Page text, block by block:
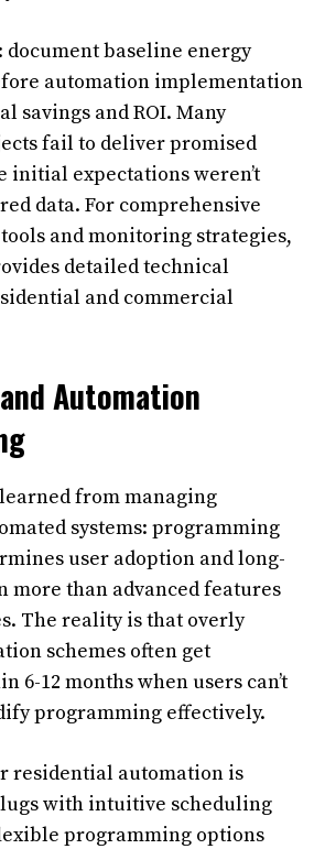
baseline energy
automation implementation
savings and ROI. Many
fail to deliver promised
initial expectations weren’t
data. For comprehensive
and monitoring strategies,
detailed technical
and commercial
Automation
learned from managing
systems: programming
user adoption and long-
more than advanced features
The reality is that overly
schemes often get
6-12 months when users can’t
programming effectively.
residential automation is
with intuitive scheduling
programming options